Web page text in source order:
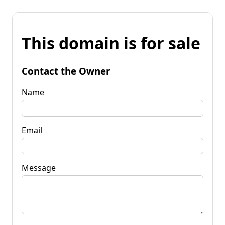
This domain is for sale
Contact the Owner
Name
Email
Message